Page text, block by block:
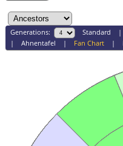
Generations: Standard
| Ahnentafel | Fan Chart|